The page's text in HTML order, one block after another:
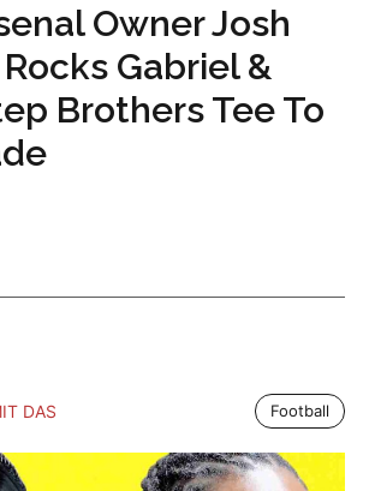
Owner Josh
Gabriel &
Brothers Tee To
DAS Football